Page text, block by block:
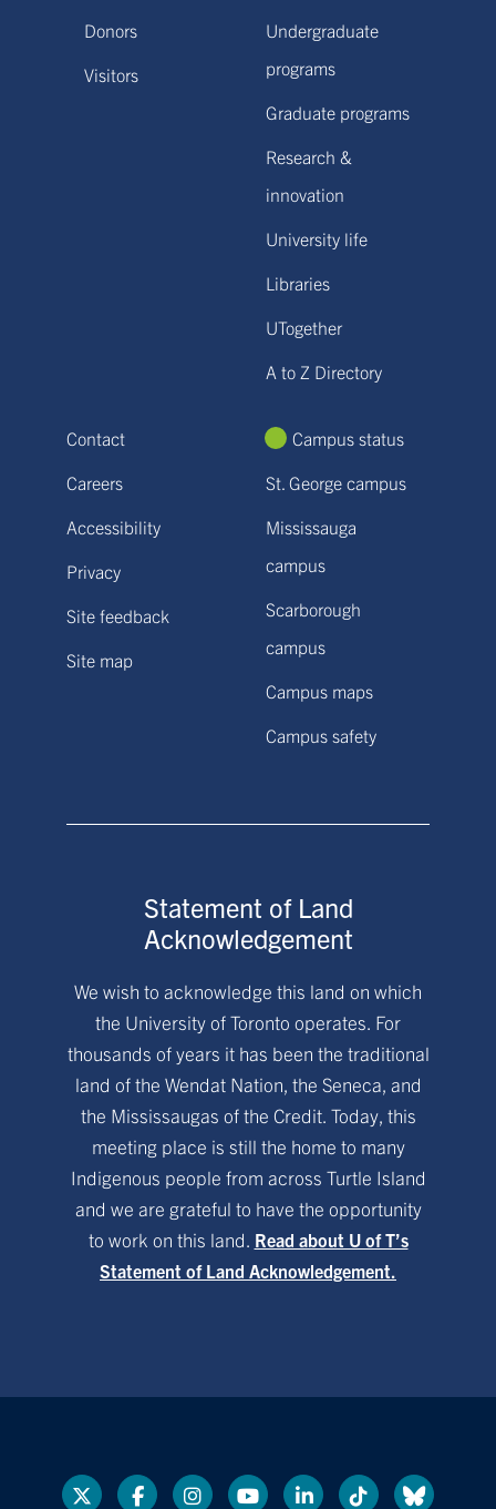
Donors
Visitors
Undergraduate
programs
Graduate programs
Research &
innovation
University life
Libraries
UTogether
A to Z Directory
Contact
Careers
Accessibility
Privacy
Site feedback
Site map
Campus status
St. George campus
Mississauga
campus
Scarborough
campus
Campus maps
Campus safety
Statement of Land
Acknowledgement
We wish to acknowledge this land on which
the University of Toronto operates. For
thousands of years it has been the traditional
land of the Wendat Nation, the Seneca, and
the Mississaugas of the Credit. Today, this
meeting place is still the home to many
Indigenous people from across Turtle Island
and we are grateful to have the opportunity
to work on this land. Read about U of T’s
Statement of Land Acknowledgement.